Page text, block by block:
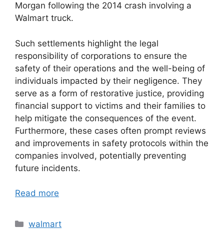
Morgan following the 2014 crash involving a
Walmart truck.
Such settlements highlight the legal
responsibility of corporations to ensure the
safety of their operations and the well-being of
individuals impacted by their negligence. They
serve as a form of restorative justice, providing
financial support to victims and their families to
help mitigate the consequences of the event.
Furthermore, these cases often prompt reviews
and improvements in safety protocols within the
companies involved, potentially preventing
future incidents.
Read more
Categories
walmart